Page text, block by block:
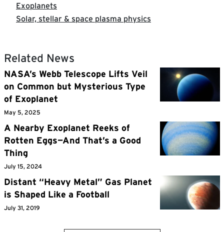
Exoplanets
Solar, stellar & space plasma physics
Related News
NASA’s Webb Telescope Lifts Veil
on Common but Mysterious Type
of Exoplanet
May 5, 2025
A Nearby Exoplanet Reeks of
Rotten Eggs—And That’s a Good
Thing
July 15, 2024
Distant “Heavy Metal” Gas Planet
is Shaped Like a Football
July 31, 2019